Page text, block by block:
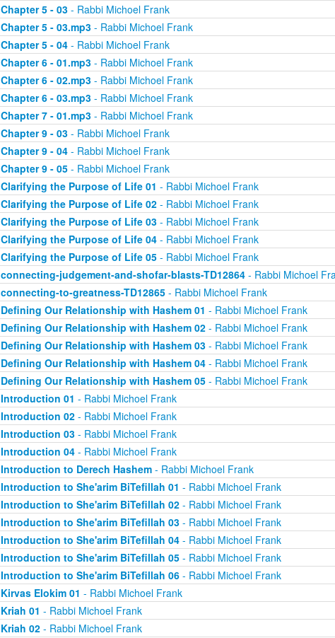
Chapter 5 - 03- Rabbi Michoel Frank
Chapter 5 - 03.mp3- Rabbi Michoel Frank
Chapter 5 - 04- Rabbi Michoel Frank
Chapter 6 - 01.mp3- Rabbi Michoel Frank
Chapter 6 - 02.mp3- Rabbi Michoel Frank
Chapter 6 - 03.mp3- Rabbi Michoel Frank
Chapter 7 - 01.mp3- Rabbi Michoel Frank
Chapter 9 - 03- Rabbi Michoel Frank
Chapter 9 - 04- Rabbi Michoel Frank
Chapter 9 - 05- Rabbi Michoel Frank
Clarifying the Purpose of Life 01 - Rabbi Michoel Frank
Clarifying the Purpose of Life 02- Rabbi Michoel Frank
Clarifying the Purpose of Life 03- Rabbi Michoel Frank
Clarifying the Purpose of Life 04- Rabbi Michoel Frank
Clarifying the Purpose of Life 05- Rabbi Michoel Frank
connecting-judgement-and-shofar-blasts-TD12864- Rabbi Michoel
connecting-to-greatness-TD12865- Rabbi Michoel Frank
Defining Our Relationship with Hashem 01 - Rabbi Michoel Frank
Defining Our Relationship with Hashem 02- Rabbi Michoel Frank
Defining Our Relationship with Hashem 03- Rabbi Michoel Frank
Defining Our Relationship with Hashem 04- Rabbi Michoel Frank
Defining Our Relationship with Hashem 05- Rabbi Michoel Frank
Introduction 01 - Rabbi Michoel Frank
Introduction 02- Rabbi Michoel Frank
Introduction 03- Rabbi Michoel Frank
Introduction 04- Rabbi Michoel Frank
Introduction to Derech Hashem- Rabbi Michoel Frank
Introduction to She'arim BiTefillah 01 - Rabbi Michoel Frank
Introduction to She'arim BiTefillah 02- Rabbi Michoel Frank
Introduction to She'arim BiTefillah 03- Rabbi Michoel Frank
Introduction to She'arim BiTefillah 04- Rabbi Michoel Frank
Introduction to She'arim BiTefillah 05- Rabbi Michoel Frank
Introduction to She'arim BiTefillah 06- Rabbi Michoel Frank
Kirvas Elokim 01 - Rabbi Michoel Frank
Kriah 01 - Rabbi Michoel Frank
Kriah 02- Rabbi Michoel Frank